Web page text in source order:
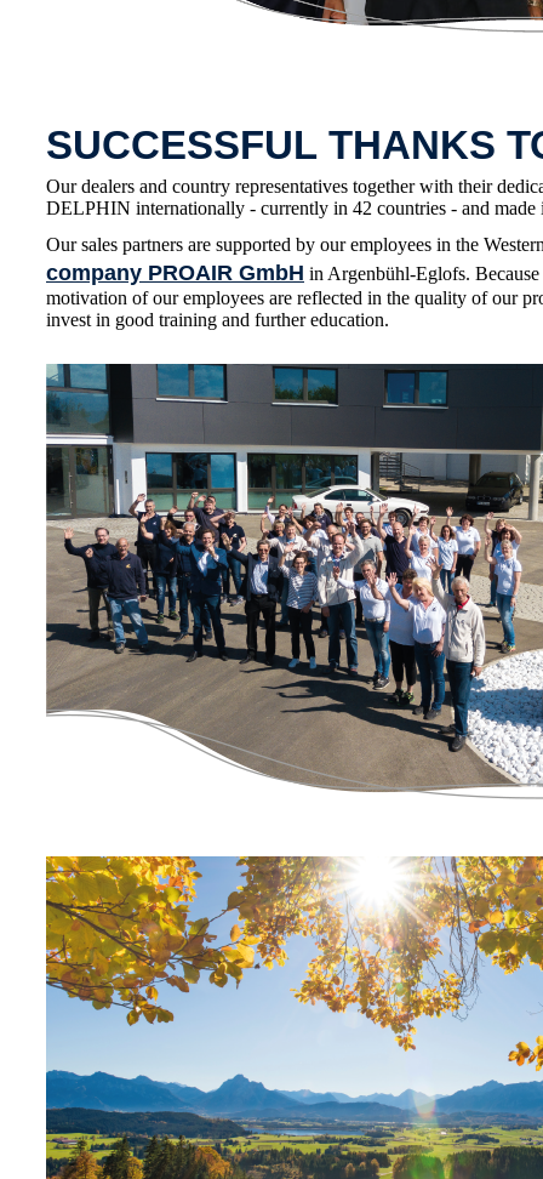
SUCCESSFUL THANKS
Our dealers and country representatives together with their
DELPHIN internationally - currently in 42 countries - and made
Our sales partners are supported by our employees in the
company PROAIR GmbH in Argenbühl-Eglofs.
motivation of our employees are reflected in the quality of our
invest in good training and further education.